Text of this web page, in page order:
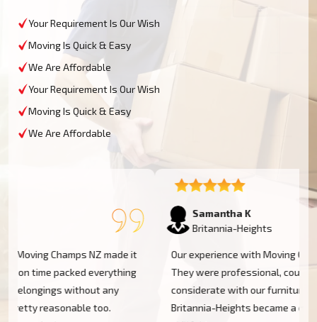
Your Requirement Is Our Wish
Moving Is Quick & Easy
We Are Affordable
Your Requirement Is Our Wish
Moving Is Quick & Easy
We Are Affordable
Samantha K
Britannia-Heights
Our experience with Moving Champs NZ was incredible.
They were professional, courteous, and very
considerate with our furniture. Moving within
Britannia-Heights became a cakewalk with their